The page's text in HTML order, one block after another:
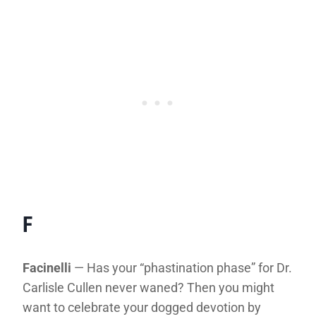
F
Facinelli — Has your “phastination phase” for Dr.
Carlisle Cullen never waned? Then you might
want to celebrate your dogged devotion by